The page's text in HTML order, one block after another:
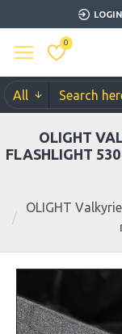
LOGIN
0
All
OLIGHT
OLIGHT
FLASHLIGHT